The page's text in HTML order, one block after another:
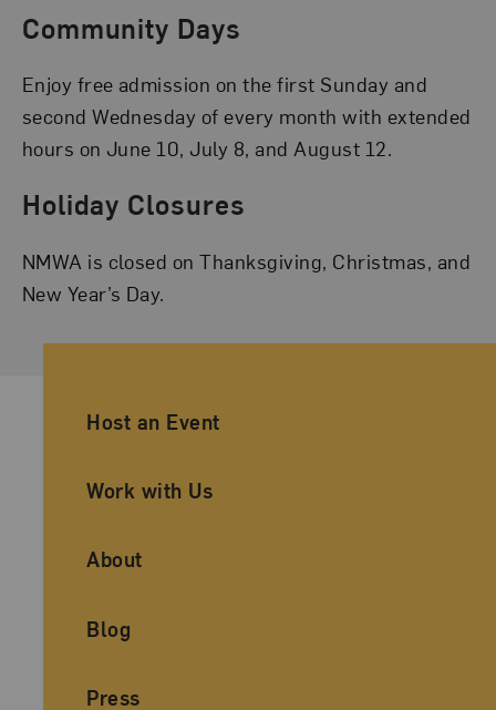
Community Days
Enjoy free admission on the first Sunday and
second Wednesday of every month with extended
hours on June 10, July 8, and August 12.
Holiday Closures
NMWA is closed on Thanksgiving, Christmas, and
New Year’s Day.
Ancillary Footer Navigation
Host an Event
Work with Us
About
Blog
Press